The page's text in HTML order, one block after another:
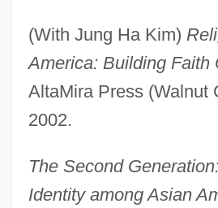
(With Jung Ha Kim)
America: Building Faith
AltaMira Press (Walnut
2002.
The Second
Identity among Asian